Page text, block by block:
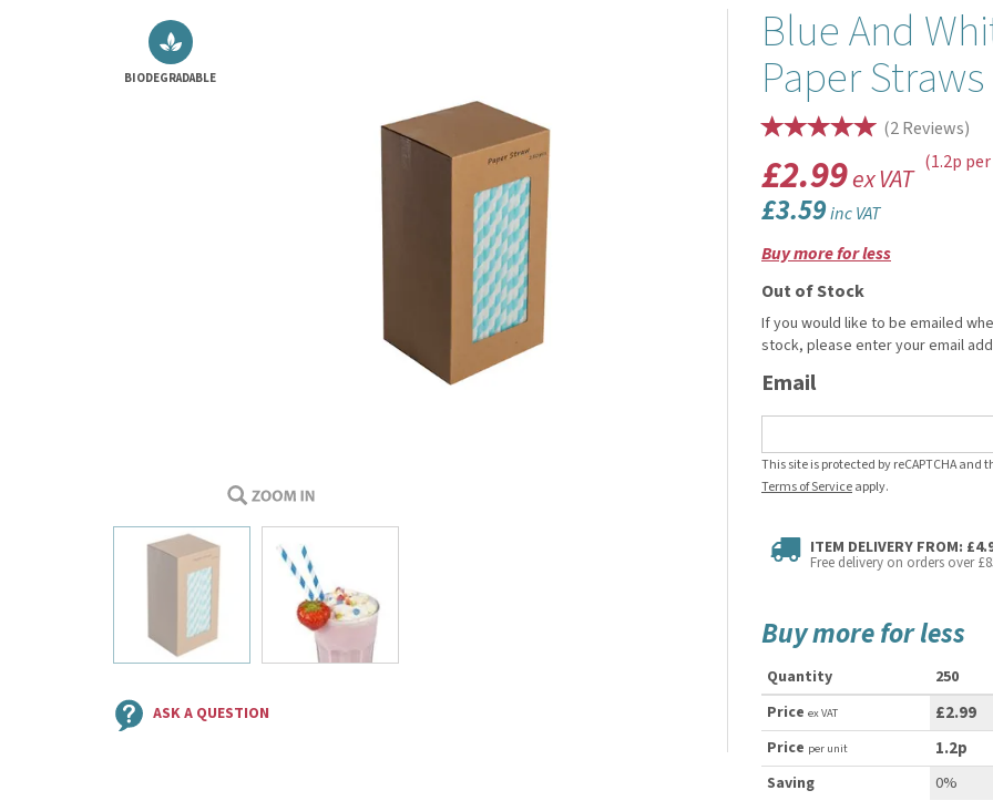
Blue And
Paper
(2Reviews)
BIODEGRADABLE
ASK A QUESTION
£2.99ex VAT
£3.59inc VAT
(1.2p
Buy more for less
Out of Stock
If you would like to be emailed
stock, please enter your email
Email
This site is protected by reCAPTCHA and
Terms of Serviceapply.
ITEM DELIVERY FROM:
Free delivery on orders over
Buy more for less
Quantity 250
Price ex VAT £2.99
Price per unit 1.2p
Saving 0%